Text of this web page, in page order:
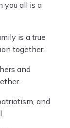
you all is a
is a true
together.
and
and